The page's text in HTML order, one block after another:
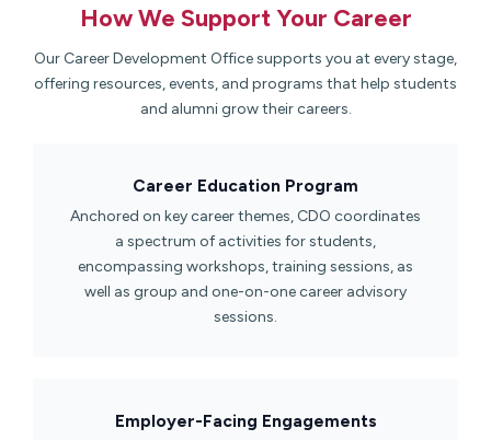
How We Support Your Career​
Our Career Development Office supports you at every stage,
offering resources, events, and programs that help students
and alumni grow their careers.
Career Education Program​
Anchored on key career themes, CDO coordinates
a spectrum of activities for students,
encompassing workshops, training sessions, as
well as group and one-on-one career advisory
sessions.
Employer-Facing Engagements​